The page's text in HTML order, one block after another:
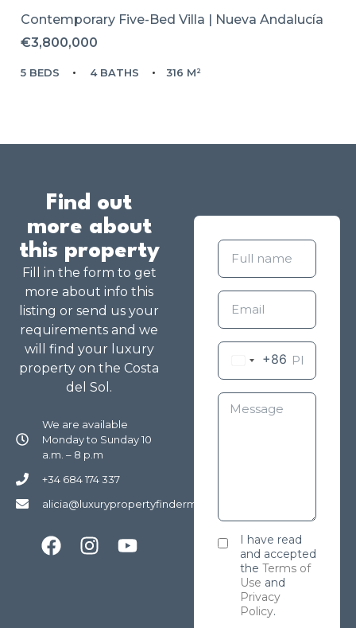
Contemporary Five-Bed Villa | Nueva Andalucía
€3,800,000
5 BEDS 4 BATHS 316 M²
Find out
more about
this property
Fill in the form to get
more about info this
listing or send us your
requirements and we
will find your luxury
property on the Costa
del Sol.
We are available
Monday to Sunday 10
a.m. – 8 p.m
+34 684 174 337
alicia@luxurypropertyfindermarbella.com
+86
I have read
and accepted
the Terms of
Use and
Privacy
Policy.